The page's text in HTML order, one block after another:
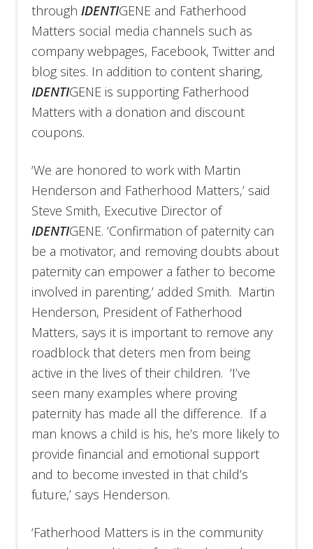
throughIDENTIGENE and Fatherhood
Matters social media channels such as
company webpages, Facebook, Twitter and
blog sites. In addition to content sharing,
IDENTIGENE is supporting Fatherhood
Matters with a donation and discount
coupons.
‘We are honored to work with Martin
Henderson and Fatherhood Matters,’ said
Steve Smith, Executive Director of
IDENTIGENE. ‘Confirmation of paternity can
be a motivator, and removing doubts about
paternity can empower a father to become
involved in parenting,’ added Smith. Martin
Henderson, President of Fatherhood
Matters, says it is important to remove any
roadblock that deters men from being
active in the lives of their children. ‘I’ve
seen many examples where proving
paternity has made all the difference. If a
man knows a child is his, he’s more likely to
provide financial and emotional support
and to become invested in that child’s
future,’ says Henderson.
‘Fatherhood Matters is in the community